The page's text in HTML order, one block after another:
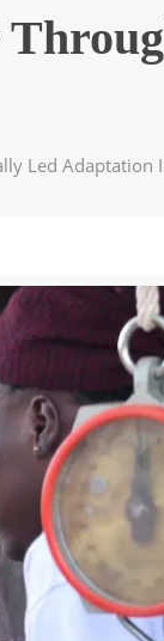
Led Adaptation